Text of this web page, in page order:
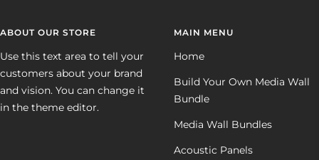
ABOUT OUR STORE
Use this text area to tell your
customers about your brand
and vision. You can change it
in the theme editor.
MAIN MENU
Home
Build Your Own Media Wall
Bundle
Media Wall Bundles
Acoustic Panels